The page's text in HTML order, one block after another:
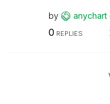
by anychart
0 REPLIES